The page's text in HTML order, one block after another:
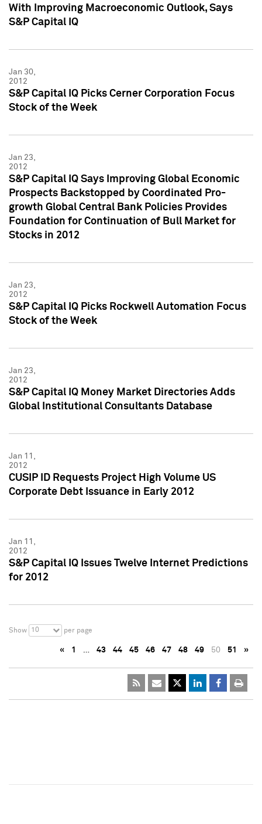
With Improving Macroeconomic Outlook, Says
S&P Capital IQ
Jan 30,
2012
S&P Capital IQ Picks Cerner Corporation Focus
Stock of the Week
Jan 23,
2012
S&P Capital IQ Says Improving Global Economic
Prospects Backstopped by Coordinated Pro-
growth Global Central Bank Policies Provides
Foundation for Continuation of Bull Market for
Stocks in 2012
Jan 23,
2012
S&P Capital IQ Picks Rockwell Automation Focus
Stock of the Week
Jan 23,
2012
S&P Capital IQ Money Market Directories Adds
Global Institutional Consultants Database
Jan 11,
2012
CUSIP ID Requests Project High Volume US
Corporate Debt Issuance in Early 2012
Jan 11,
2012
S&P Capital IQ Issues Twelve Internet Predictions
for 2012
Show 10 per page
« 1 … 43 44 45 46 47 48 49 50 51 »